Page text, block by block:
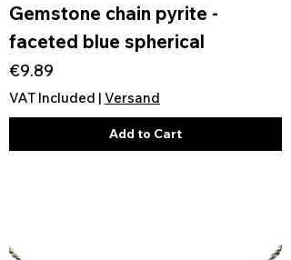
Gemstone chain pyrite -
faceted blue spherical
Price
€9.89
VAT Included | Versand
Add to Cart